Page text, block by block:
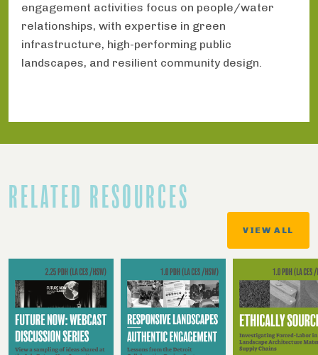
engagement activities focus on people/water
relationships, with expertise in green
infrastructure, high-performing public
landscapes, and resilient community design.
RELATED RESOURCES
VIEW ALL